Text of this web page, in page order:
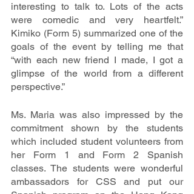
interesting to talk to. Lots of the acts
were comedic and very heartfelt.”
Kimiko (Form 5) summarized one of the
goals of the event by telling me that
“with each new friend I made, I got a
glimpse of the world from a different
perspective.”
Ms. Maria was also impressed by the
commitment shown by the students
which included student volunteers from
her Form 1 and Form 2 Spanish
classes. The students were wonderful
ambassadors for CSS and put our